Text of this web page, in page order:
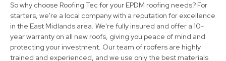
View Services
So why choose Roofing Tec for your EPDM roofing needs? For
starters, we're a local company with a reputation for excellence
in the East Midlands area. We're fully insured and offer a 10-
year warranty on all new roofs, giving you peace of mind and
protecting your investment. Our team of roofers are highly
trained and experienced, and we use only the best materials